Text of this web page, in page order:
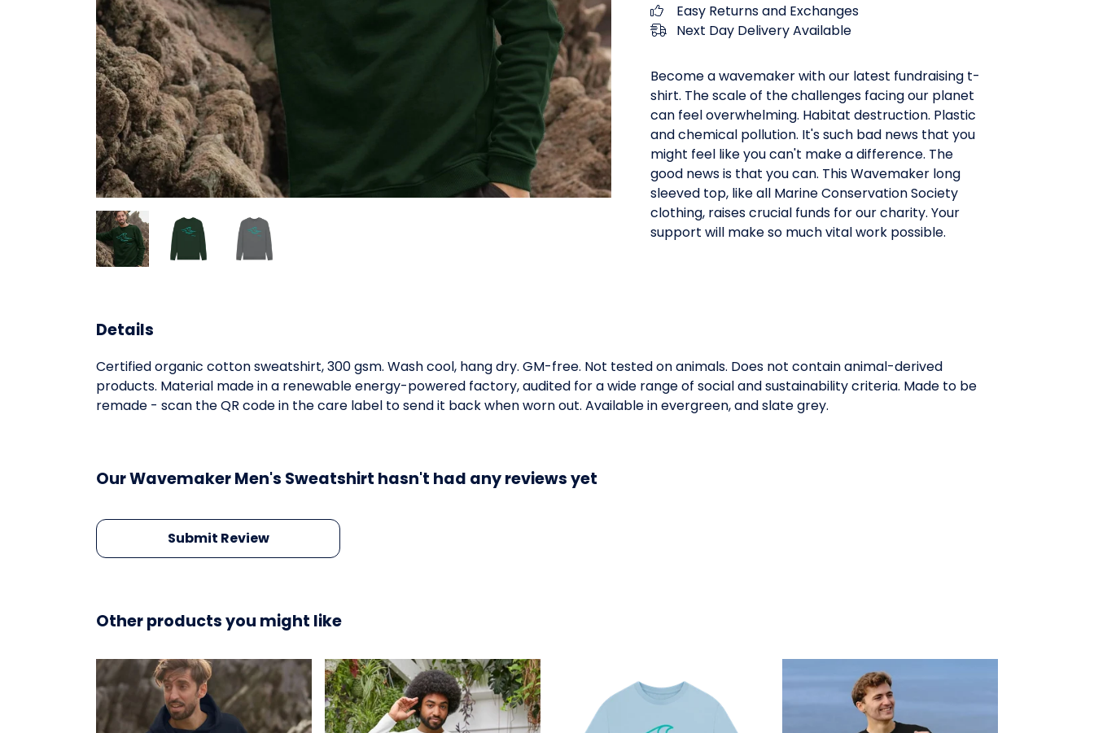
Easy Returns and Exchanges
Next Day Delivery Available
Become a wavemaker with our latest fundraising t-
shirt. The scale of the challenges facing our planet
can feel overwhelming. Habitat destruction. Plastic
and chemical pollution. It's such bad news that you
might feel like you can't make a difference. The
good news is that you can. This Wavemaker long
sleeved top, like all Marine Conservation Society
clothing, raises crucial funds for our charity. Your
support will make so much vital work possible.
Details
Certified organic cotton sweatshirt, 300 gsm. Wash cool, hang dry. GM-free. Not tested on animals. Does not contain animal-derived
products. Material made in a renewable energy-powered factory, audited for a wide range of social and sustainability criteria. Made to be
remade - scan the QR code in the care label to send it back when worn out. Available in evergreen, and slate grey.
Our Wavemaker Men's Sweatshirt hasn't had any reviews yet
Submit Review
Other products you might like